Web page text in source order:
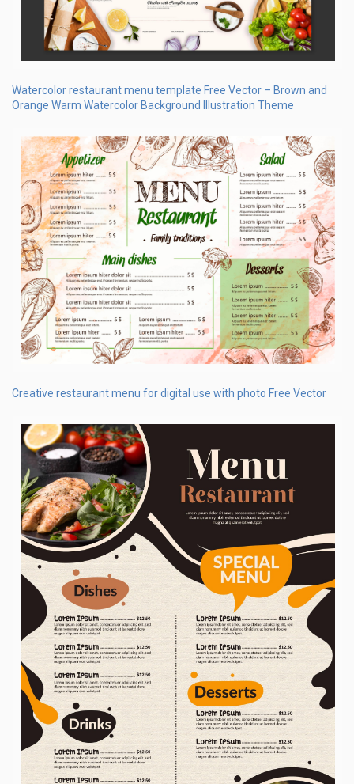
Watercolor restaurant menu template Free Vector – Brown and
Orange Warm Watercolor Background Illustration Theme
Creative restaurant menu for digital use with photo Free Vector